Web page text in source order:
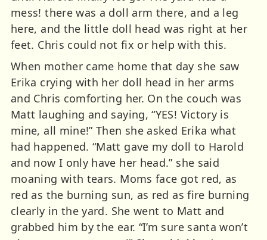
mess! there was a doll arm there, and a leg
here, and the little doll head was right at her
feet. Chris could not fix or help with this.
When mother came home that day she saw
Erika crying with her doll head in her arms
and Chris comforting her. On the couch was
Matt laughing and saying, “YES! Victory is
mine, all mine!” Then she asked Erika what
had happened. “Matt gave my doll to Harold
and now I only have her head.” she said
moaning with tears. Moms face got red, as
red as the burning sun, as red as fire burning
clearly in the yard. She went to Matt and
grabbed him by the ear. “I’m sure santa won’t